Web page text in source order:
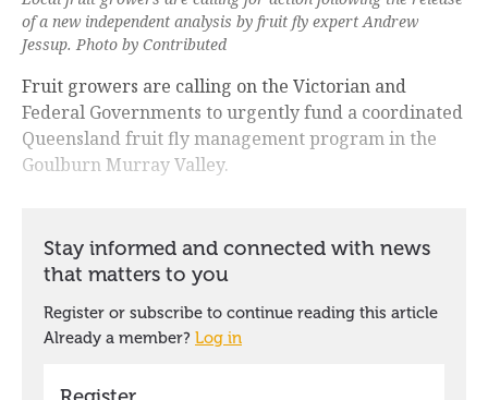
of a new independent analysis by fruit fly expert Andrew
Jessup. Photo by Contributed
Fruit growers are calling on the Victorian and
Federal Governments to urgently fund a coordinated
Queensland fruit fly management program in the
Goulburn Murray Valley.